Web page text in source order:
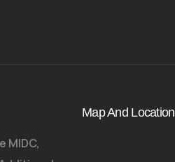
MIDC,
Map And Location